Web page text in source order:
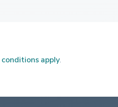
apply.